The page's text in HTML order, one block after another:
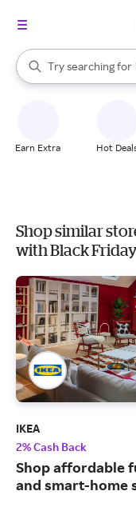
Search Rakuten
Try searching for
When autocomplete
Earn Extra Hot
Shop similar
with Black
IKEA
2% Cash Back
Shop affordable
and smart-home